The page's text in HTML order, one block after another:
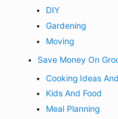
DIY
Gardening
Moving
Save Money On
Cooking Ideas
Kids And Food
Meal Planning